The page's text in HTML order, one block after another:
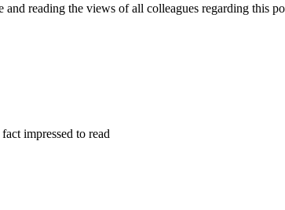
and reading the views of all colleagues regarding this
impressed to read